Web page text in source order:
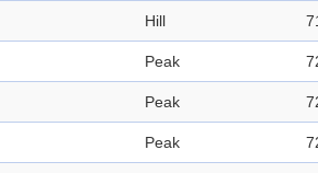
Hill
Peak
Peak
Peak